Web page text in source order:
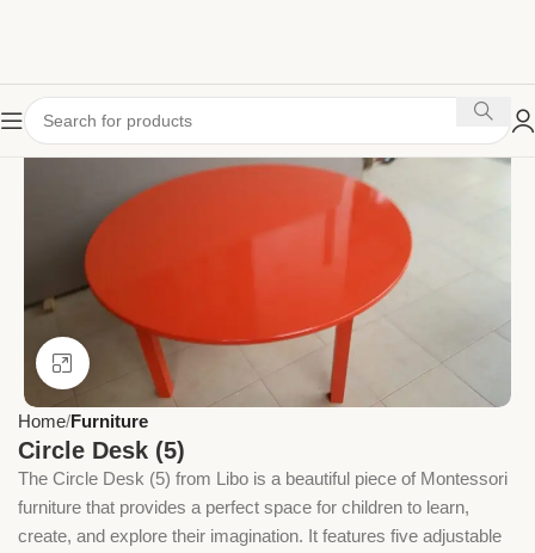
Click to enlarge
Home Furniture
Circle Desk (5)
The Circle Desk (5) from Libo is a beautiful piece of Montessori
furniture that provides a perfect space for children to learn,
create, and explore their imagination. It features five adjustable